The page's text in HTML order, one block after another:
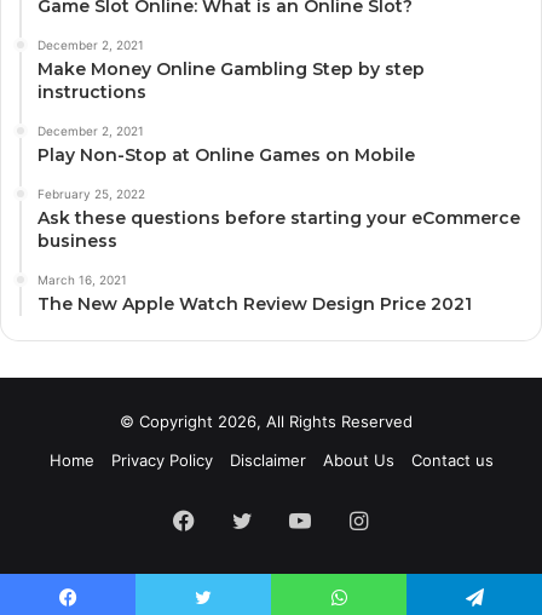
Game Slot Online: What is an Online Slot?
December 2, 2021
Make Money Online Gambling Step by step
instructions
December 2, 2021
Play Non-Stop at Online Games on Mobile
February 25, 2022
Ask these questions before starting your eCommerce
business
March 16, 2021
The New Apple Watch Review Design Price 2021
© Copyright 2026, All Rights Reserved
Home
Privacy Policy Disclaimer About Us Contact us
Facebook
TwitterYouTubeInstagram